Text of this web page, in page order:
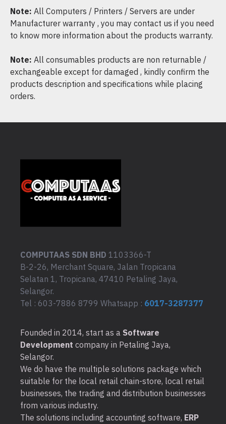
Note: All Computers / Printers / Servers are under
Manufacturer warranty , you may contact us if you need
to know more information about the products warranty.
Note: All consumables products are non returnable /
exchangeable except for damaged , kindly confirm the
products description and specifications while placing
orders.
COMPUTAAS SDN BHD 1103366-T
B-2-26, Merchant Square, Jalan Tropicana
Selatan 1, Tropicana, 47410 Petaling Jaya,
Selangor.
Tel : 603-7886 8799 Whatsapp : 6017-3287377
Founded in 2014, start as a Software
Development company in Petaling Jaya,
Selangor.
We do have the multiple solutions package which
suitable for the local retail chain-store, local retail
businesses, the trading and distribution businesses
from various industry.
The solutions including accounting software, ERP